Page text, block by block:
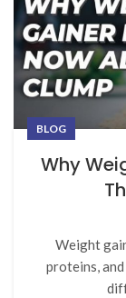
BLOG
Why
Weight
proteins,